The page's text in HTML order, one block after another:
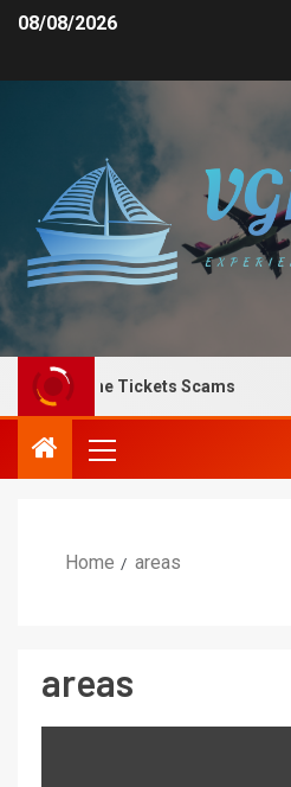
08/08/2026
Spot Plane Tickets Scams
Home areas
areas